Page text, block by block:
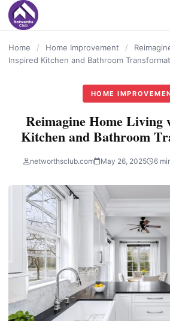
content
Home / Home Improvement /
Inspired Kitchen and Bathroom
HOME
Reimagine Home
Kitchen and Bathroom
networthsclub.com May 26, 2025 6